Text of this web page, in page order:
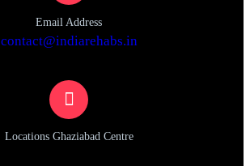
Email Address
contact@indiarehabs.in
Locations Ghaziabad Centre